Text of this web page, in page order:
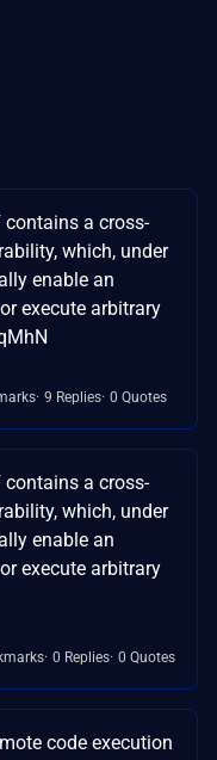
contains a cross-
which, under
enable an
execute arbitrary
9 Replies 0 Quotes
contains a cross-
which, under
enable an
execute arbitrary
0 Replies 0 Quotes
code execution